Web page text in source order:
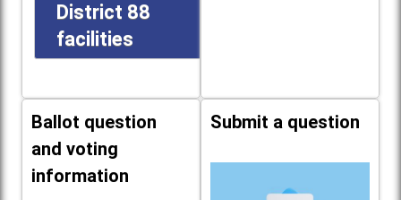
District 88
facilities
Ballot question
and voting
information
Submit a question